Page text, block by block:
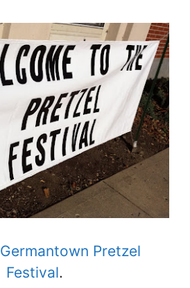
Germantown Pretzel
Festival.